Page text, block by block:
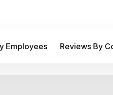
Employees Reviews By